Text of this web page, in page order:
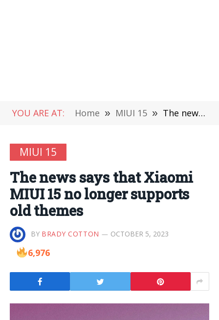
YOU ARE AT: Home » MIUI 15 » The news says that Xiaomi MIUI 15 no longer supports old themes
MIUI 15
The news says that Xiaomi
MIUI 15 no longer supports
old themes
BY BRADY COTTON OCTOBER 5, 2023
6,976